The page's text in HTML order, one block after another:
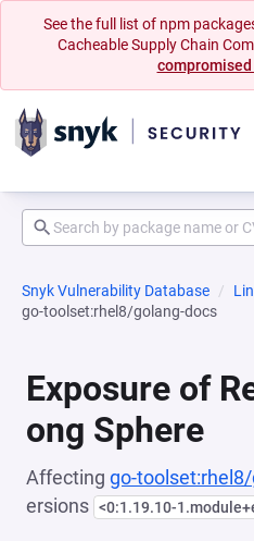
See the full list of npm
Cacheable Supply Chain
Snyk Vulnerability Database
go-toolset:rhel8/golang-docs
Exposure of
ong Sphere
Affecting go-
ersions <0:1.19.10-